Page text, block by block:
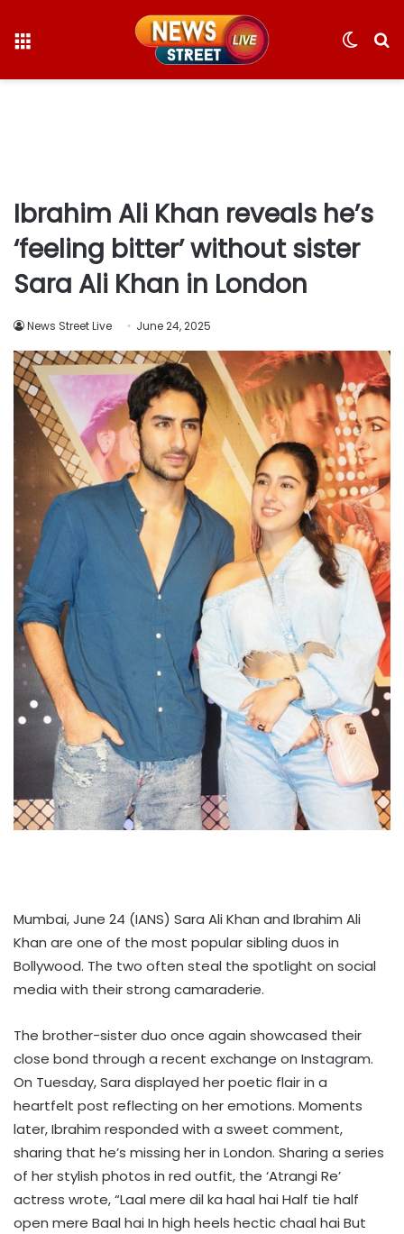
Switch
Ibrahim Ali Khan reveals he’s
‘feeling bitter’ without sister
Sara Ali Khan in London
News Street Live June 24, 2025
Mumbai, June 24 (IANS) Sara Ali Khan and Ibrahim Ali
Khan are one of the most popular sibling duos in
Bollywood. The two often steal the spotlight on social
media with their strong camaraderie.
The brother-sister duo once again showcased their
close bond through a recent exchange on Instagram.
On Tuesday, Sara displayed her poetic flair in a
heartfelt post reflecting on her emotions. Moments
later, Ibrahim responded with a sweet comment,
sharing that he’s missing her in London. Sharing a series
of her stylish photos in red outfit, the ‘Atrangi Re’
actress wrote, “Laal mere dil ka haal hai Half tie half
open mere Baal hai In high heels hectic chaal hai But